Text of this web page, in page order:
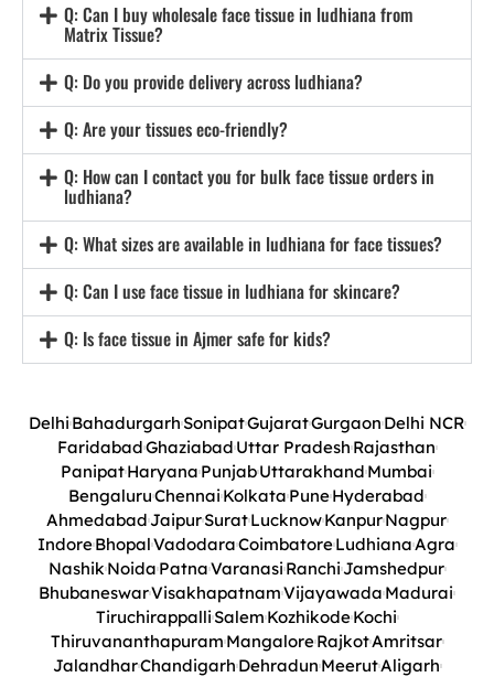
Q: Can I buy wholesale face tissue in ludhiana from
Matrix Tissue?
Q: Do you provide delivery across ludhiana?
Q: Are your tissues eco-friendly?
Q: How can I contact you for bulk face tissue orders in
ludhiana?
Q: What sizes are available in ludhiana for face tissues?
Q: Can I use face tissue in ludhiana for skincare?
Q: Is face tissue in Ajmer safe for kids?
DelhiBahadurgarhSonipatGujaratGurgaonDelhi NCR
FaridabadGhaziabadUttar PradeshRajasthan
PanipatHaryanaPunjabUttarakhandMumbai
BengaluruChennaiKolkataPuneHyderabad
AhmedabadJaipurSuratLucknowKanpurNagpur
IndoreBhopalVadodaraCoimbatoreLudhianaAgra
NashikNoidaPatnaVaranasiRanchiJamshedpur
BhubaneswarVisakhapatnamVijayawada Madurai
TiruchirappalliSalemKozhikodeKochi
ThiruvananthapuramMangaloreRajkotAmritsar
JalandharChandigarhDehradunMeerutAligarh